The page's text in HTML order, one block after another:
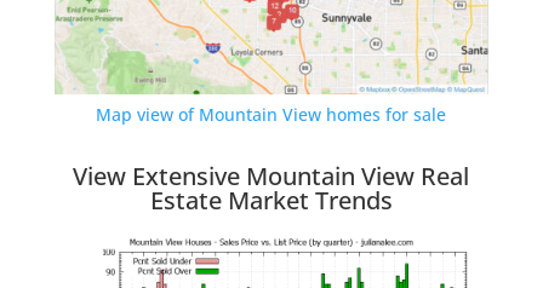
Map view of Mountain View homes for sale
View Extensive Mountain View Real
Estate Market Trends